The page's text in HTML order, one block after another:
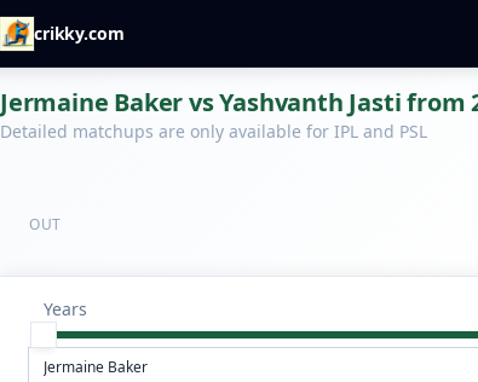
crikky.com
Jermaine Baker vs Yashvanth Jasti from
Detailed matchups are only available for IPL and PSL
OUT
Years